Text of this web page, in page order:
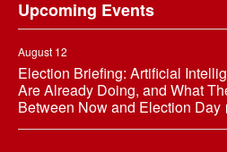
Upcoming Events
August 12
Election Briefing: Artificial
Are Already Doing, and What
Between Now and Election Day